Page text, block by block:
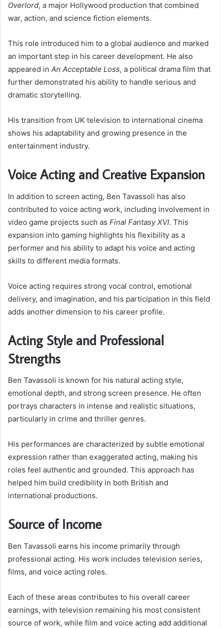
Overlord, a major Hollywood production that combined
war, action, and science fiction elements.
This role introduced him to a global audience and marked
an important step in his career development. He also
appeared in An Acceptable Loss, a political drama film that
further demonstrated his ability to handle serious and
dramatic storytelling.
His transition from UK television to international cinema
shows his adaptability and growing presence in the
entertainment industry.
Voice Acting and Creative Expansion
In addition to screen acting, Ben Tavassoli has also
contributed to voice acting work, including involvement in
video game projects such as Final Fantasy XVI. This
expansion into gaming highlights his flexibility as a
performer and his ability to adapt his voice and acting
skills to different media formats.
Voice acting requires strong vocal control, emotional
delivery, and imagination, and his participation in this field
adds another dimension to his career profile.
Acting Style and Professional
Strengths
Ben Tavassoli is known for his natural acting style,
emotional depth, and strong screen presence. He often
portrays characters in intense and realistic situations,
particularly in crime and thriller genres.
His performances are characterized by subtle emotional
expression rather than exaggerated acting, making his
roles feel authentic and grounded. This approach has
helped him build credibility in both British and
international productions.
Source of Income
Ben Tavassoli earns his income primarily through
professional acting. His work includes television series,
films, and voice acting roles.
Each of these areas contributes to his overall career
earnings, with television remaining his most consistent
source of work, while film and voice acting add additional